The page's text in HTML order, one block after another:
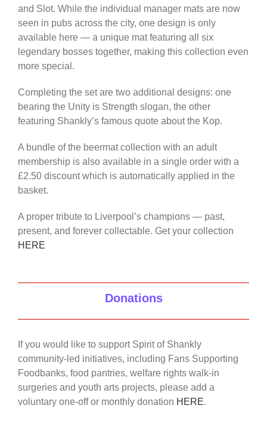
and Slot. While the individual manager mats are now
seen in pubs across the city, one design is only
available here — a unique mat featuring all six
legendary bosses together, making this collection even
more special.
Completing the set are two additional designs: one
bearing the Unity is Strength slogan, the other
featuring Shankly’s famous quote about the Kop.
A bundle of the beermat collection with an adult
membership is also available in a single order with a
£2.50 discount which is automatically applied in the
basket.
A proper tribute to Liverpool’s champions — past,
present, and forever collectable. Get your collection
HERE
Donations
If you would like to support Spirit of Shankly
community-led initiatives, including Fans Supporting
Foodbanks, food pantries, welfare rights walk-in
surgeries and youth arts projects, please add a
voluntary one-off or monthly donation HERE.